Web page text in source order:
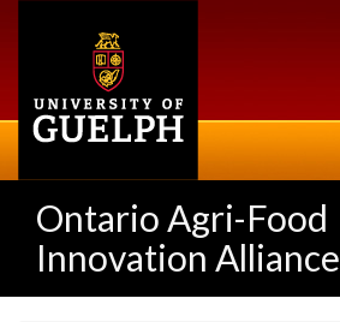
Ontario Agri-Food
Innovation Alliance